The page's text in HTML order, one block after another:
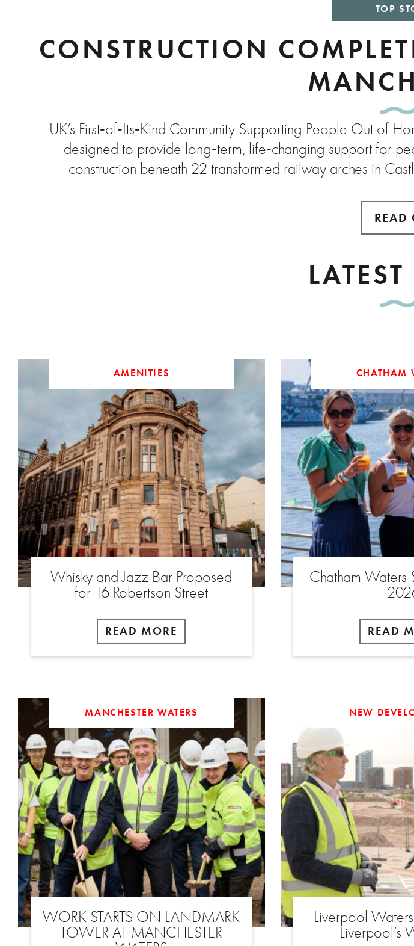
TOP
CONSTRUCTION
UK’s First‑of‑Its‑Kind Community Supporting People Out of
designed to provide long‑term, life‑changing support for
construction beneath 22 transformed railway arches in
READ
AMENITIES
Whisky and Jazz Bar Proposed
for 16 Robertson Street
READ MORE
CHATHAM
Chatham Waters
READ
MANCHESTER WATERS
WORK STARTS ON LANDMARK
TOWER AT MANCHESTER
NEW
Liverpool
Liverpool’s